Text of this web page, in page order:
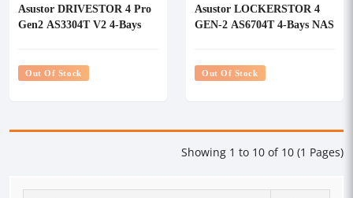
Asustor DRIVESTOR 4 Pro
Gen2 AS3304T V2 4-Bays
Out Of Stock
Asustor LOCKERSTOR 4
GEN-2 AS6704T 4-Bays NAS
Out Of Stock
Showing 1 to 10 of 10 (1 Pages)